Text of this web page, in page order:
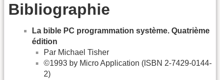
Bibliographie
La bible PC programmation système. Quatrième
édition
Par Michael Tisher
©1993 by Micro Application (ISBN 2-7429-0144-
2)